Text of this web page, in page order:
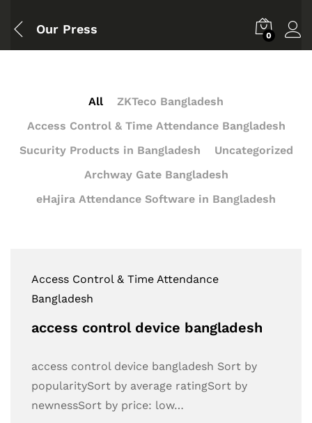
Our Press 0
All
ZKTeco Bangladesh
Access Control & Time Attendance Bangladesh
Sucurity Products in Bangladesh
Uncategorized
Archway Gate Bangladesh
eHajira Attendance Software in Bangladesh
Access Control & Time Attendance
Bangladesh
access control device bangladesh
access control device bangladesh Sort by
popularitySort by average ratingSort by
newnessSort by price: low…